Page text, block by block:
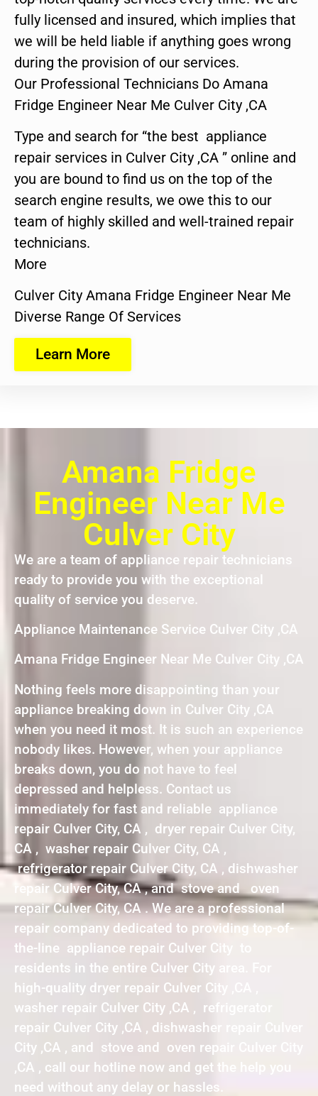
fully licensed and insured, which implies that
we will be held liable if anything goes wrong
during the provision of our services.
Our Professional Technicians Do Amana
Fridge Engineer Near Me Culver City ,CA
Type and search for “the best appliance
repair services in Culver City ,CA ” online and
you are bound to find us on the top of the
search engine results, we owe this to our
team of highly skilled and well-trained repair
technicians.
More
Culver City Amana Fridge Engineer Near Me
Diverse Range Of Services
Learn More
Amana Fridge
Engineer Near Me
Culver City
We are a team of appliance repair technicians
ready to provide you with the exceptional
quality of service you deserve.
Appliance Maintenance Service Culver City ,CA
Amana Fridge Engineer Near Me Culver City ,CA
Nothing feels more disappointing than your
appliance breaking down in Culver City ,CA
when you need it most. It is such an experience
nobody likes. However, when your appliance
breaks down, you do not have to feel
depressed and helpless. Contact us
immediately for fast and reliable appliance
repair Culver City, CA , dryer repair Culver City,
CA , washer repair Culver City, CA ,
refrigerator repair Culver City, CA , dishwasher
repair Culver City, CA , and stove and oven
repair Culver City, CA . We are a professional
repair company dedicated to providing top-of-
the-line appliance repair Culver City to
residents in the entire Culver City area. For
high-quality dryer repair Culver City ,CA ,
washer repair Culver City ,CA , refrigerator
repair Culver City ,CA , dishwasher repair Culver
City ,CA , and stove and oven repair Culver City
,CA , call our hotline now and get the help you
need without any delay or hassles.